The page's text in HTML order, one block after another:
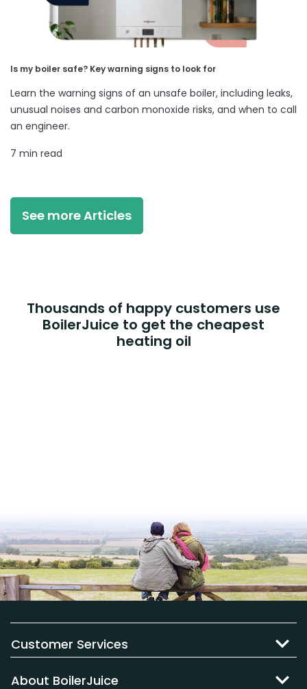
Is my boiler safe? Key warning signs to look for
Learn the warning signs of an unsafe boiler, including leaks,
unusual noises and carbon monoxide risks, and when to call
an engineer.
7 min read
See more Articles
Thousands of happy customers use
BoilerJuice to get the cheapest
heating oil
Customer Services
About BoilerJuice